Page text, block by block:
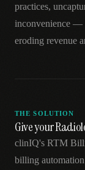
practices,
inconvenience —
eroding revenue
THE SOLUTION
Give your
clinIQ's RTM
billing